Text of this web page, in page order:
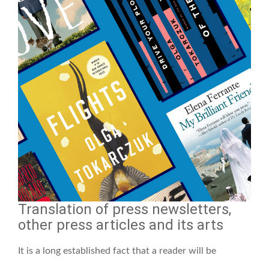
Translation of press newsletters,
other press articles and its arts
It is a long established fact that a reader will be